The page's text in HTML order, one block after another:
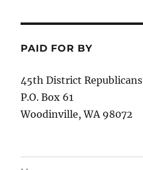
PAID FOR BY
45th District Republicans
P.O. Box 61
Woodinville, WA 98072